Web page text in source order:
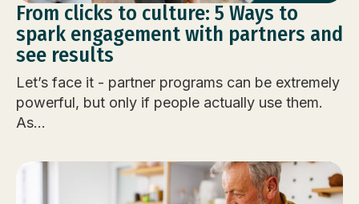
From clicks to culture: 5 Ways to
spark engagement with partners and
see results
Let’s face it - partner programs can be extremely
powerful, but only if people actually use them.
As...